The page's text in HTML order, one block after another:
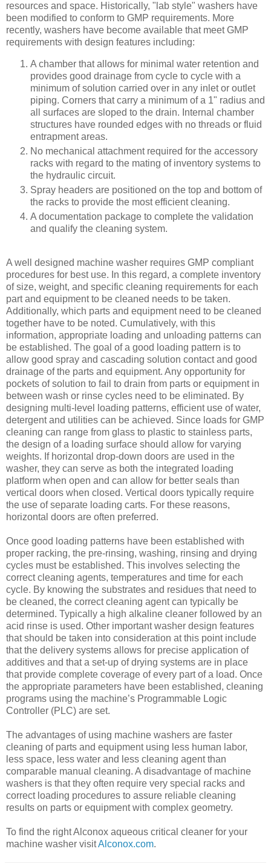
resources and space. Historically, "lab style" washers have
been modified to conform to GMP requirements. More
recently, washers have become available that meet GMP
requirements with design features including:
A chamber that allows for minimal water retention and
provides good drainage from cycle to cycle with a
minimum of solution carried over in any inlet or outlet
piping. Corners that carry a minimum of a 1" radius and
all surfaces are sloped to the drain. Internal chamber
structures have rounded edges with no threads or fluid
entrapment areas.
No mechanical attachment required for the accessory
racks with regard to the mating of inventory systems to
the hydraulic circuit.
Spray headers are positioned on the top and bottom of
the racks to provide the most efficient cleaning.
A documentation package to complete the validation
and qualify the cleaning system.
A well designed machine washer requires GMP compliant
procedures for best use. In this regard, a complete inventory
of size, weight, and specific cleaning requirements for each
part and equipment to be cleaned needs to be taken.
Additionally, which parts and equipment need to be cleaned
together have to be noted. Cumulatively, with this
information, appropriate loading and unloading patterns can
be established. The goal of a good loading pattern is to
allow good spray and cascading solution contact and good
drainage of the parts and equipment. Any opportunity for
pockets of solution to fail to drain from parts or equipment in
between wash or rinse cycles need to be eliminated. By
designing multi-level loading patterns, efficient use of water,
detergent and utilities can be achieved. Since loads for GMP
cleaning can range from glass to plastic to stainless parts,
the design of a loading surface should allow for varying
weights. If horizontal drop-down doors are used in the
washer, they can serve as both the integrated loading
platform when open and can allow for better seals than
vertical doors when closed. Vertical doors typically require
the use of separate loading carts. For these reasons,
horizontal doors are often preferred.
Once good loading patterns have been established with
proper racking, the pre-rinsing, washing, rinsing and drying
cycles must be established. This involves selecting the
correct cleaning agents, temperatures and time for each
cycle. By knowing the substrates and residues that need to
be cleaned, the correct cleaning agent can typically be
determined. Typically a high alkaline cleaner followed by an
acid rinse is used. Other important washer design features
that should be taken into consideration at this point include
that the delivery systems allows for precise application of
additives and that a set-up of drying systems are in place
that provide complete coverage of every part of a load. Once
the appropriate parameters have been established, cleaning
programs using the machine’s Programmable Logic
Controller (PLC) are set.
The advantages of using machine washers are faster
cleaning of parts and equipment using less human labor,
less space, less water and less cleaning agent than
comparable manual cleaning. A disadvantage of machine
washers is that they often require very special racks and
correct loading procedures to assure reliable cleaning
results on parts or equipment with complex geometry.
To find the right Alconox aqueous critical cleaner for your
machine washer visitAlconox.com.